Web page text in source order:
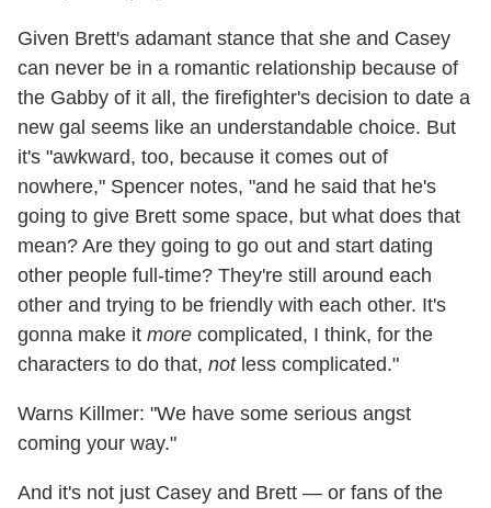
Given Brett's adamant stance that she and Casey
can never be in a romantic relationship because of
the Gabby of it all, the firefighter's decision to date a
new gal seems like an understandable choice. But
it's "awkward, too, because it comes out of
nowhere," Spencer notes, "and he said that he's
going to give Brett some space, but what does that
mean? Are they going to go out and start dating
other people full-time? They're still around each
other and trying to be friendly with each other. It's
gonna make it more complicated, I think, for the
characters to do that, notless complicated."
Warns Killmer: "We have some serious angst
coming your way."
And it's not just Casey and Brett — or fans of the